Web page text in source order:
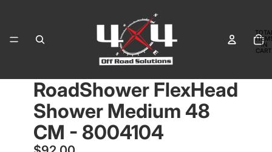
IN
OPEN
IMAGE
IN
FULL
SCREEN
RoadShower FlexHead
Shower Medium 48
CM - 8004104